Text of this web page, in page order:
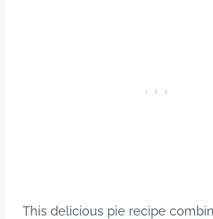
This delicious pie recipe